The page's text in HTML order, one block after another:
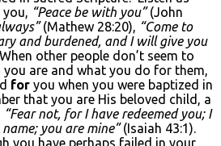
“Peace be with you”(John
(Mathew 28:20), “Come to
and burdened, and I will give you
other people don’t seem to
are and what you do for them,
for you when you were baptized in
that you are His beloved child, a
“Fear not, for I have redeemed you; I
you are mine”(Isaiah 43:1).
you have perhaps failed in your